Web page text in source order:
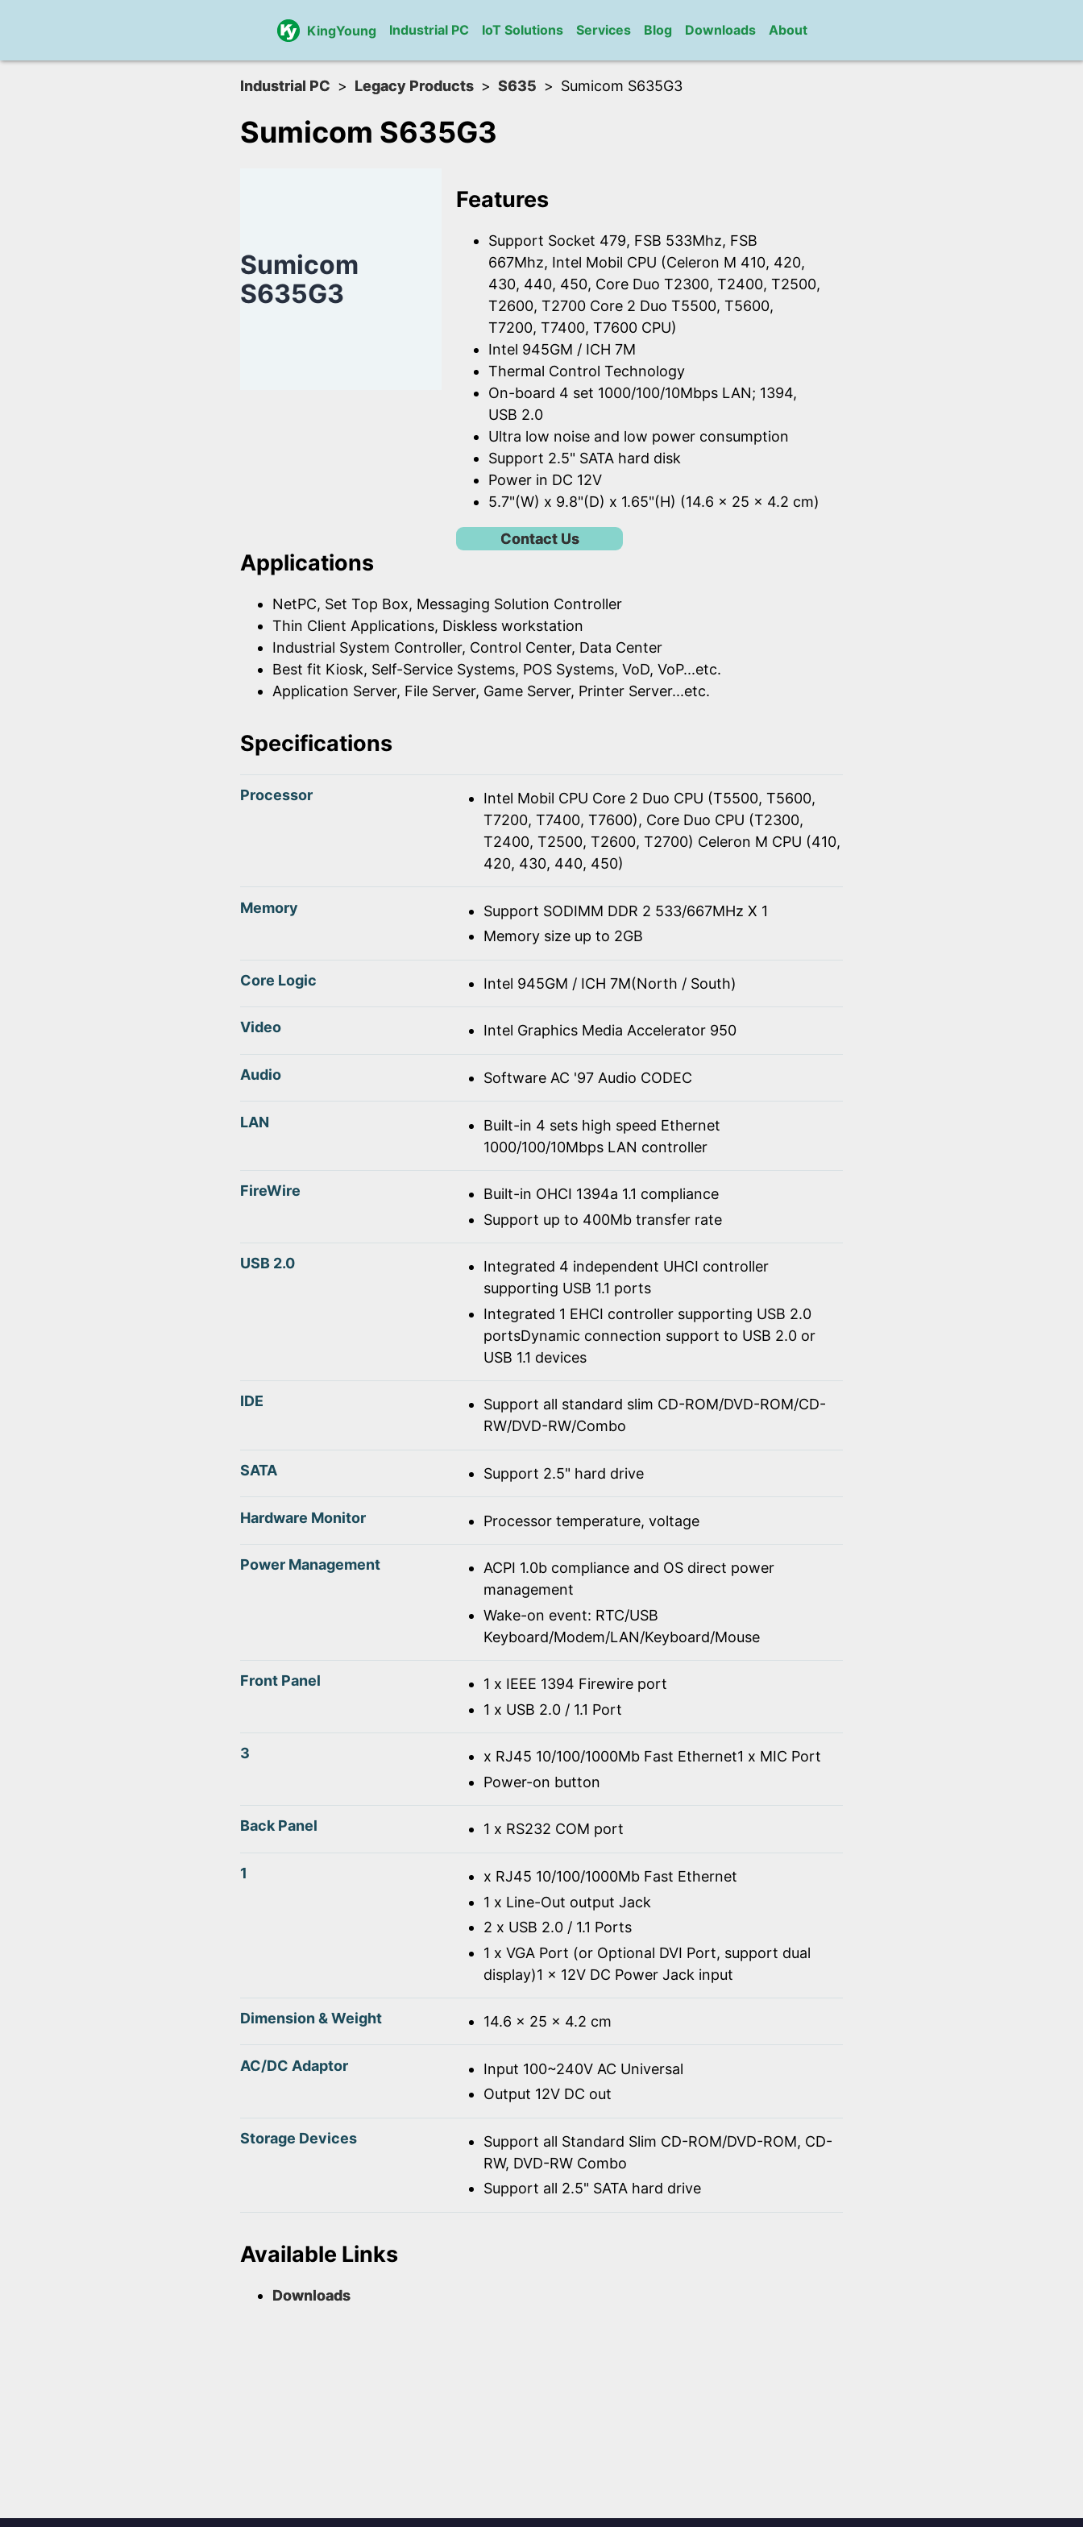
KingYoung Industrial PC IoT Solutions Services Blog Downloads About
Industrial PC Legacy Products S635 Sumicom S635G3
Sumicom S635G3
Sumicom
S635G3
Features
Support Socket 479, FSB 533Mhz, FSB
667Mhz, Intel Mobil CPU (Celeron M 410, 420,
430, 440, 450, Core Duo T2300, T2400, T2500,
T2600, T2700 Core 2 Duo T5500, T5600,
T7200, T7400, T7600 CPU)
Intel 945GM / ICH 7M
Thermal Control Technology
On-board 4 set 1000/100/10Mbps LAN; 1394,
USB 2.0
Ultra low noise and low power consumption
Support 2.5" SATA hard disk
Power in DC 12V
5.7"(W) x 9.8"(D) x 1.65"(H) (14.6 x 25 x 4.2 cm)
Contact Us
Applications
NetPC, Set Top Box, Messaging Solution Controller
Thin Client Applications, Diskless workstation
Industrial System Controller, Control Center, Data Center
Best fit Kiosk, Self-Service Systems, POS Systems, VoD, VoP...etc.
Application Server, File Server, Game Server, Printer Server...etc.
Specifications
Processor
Intel Mobil CPU Core 2 Duo CPU (T5500, T5600,
T7200, T7400, T7600), Core Duo CPU (T2300,
T2400, T2500, T2600, T2700) Celeron M CPU (410,
420, 430, 440, 450)
Memory
Support SODIMM DDR 2 533/667MHz X 1
Memory size up to 2GB
Core Logic Intel 945GM / ICH 7M(North / South)
Video Intel Graphics Media Accelerator 950
Audio Software AC '97 Audio CODEC
LAN
Built-in 4 sets high speed Ethernet
1000/100/10Mbps LAN controller
FireWire
Built-in OHCI 1394a 1.1 compliance
Support up to 400Mb transfer rate
USB 2.0
Integrated 4 independent UHCI controller
supporting USB 1.1 ports
Integrated 1 EHCI controller supporting USB 2.0
portsDynamic connection support to USB 2.0 or
USB 1.1 devices
IDE
Support all standard slim CD-ROM/DVD-ROM/CD-
RW/DVD-RW/Combo
SATA Support 2.5" hard drive
Hardware Monitor Processor temperature, voltage
Power Management
ACPI 1.0b compliance and OS direct power
management
Wake-on event: RTC/USB
Keyboard/Modem/LAN/Keyboard/Mouse
Front Panel
1 x IEEE 1394 Firewire port
1 x USB 2.0 / 1.1 Port
3
x RJ45 10/100/1000Mb Fast Ethernet1 x MIC Port
Power-on button
Back Panel 1 x RS232 COM port
1
x RJ45 10/100/1000Mb Fast Ethernet
1 x Line-Out output Jack
2 x USB 2.0 / 1.1 Ports
1 x VGA Port (or Optional DVI Port, support dual
display)1 x 12V DC Power Jack input
Dimension & Weight 14.6 x 25 x 4.2 cm
AC/DC Adaptor
Input 100~240V AC Universal
Output 12V DC out
Storage Devices
Support all Standard Slim CD-ROM/DVD-ROM, CD-
RW, DVD-RW Combo
Support all 2.5" SATA hard drive
Available Links
Downloads